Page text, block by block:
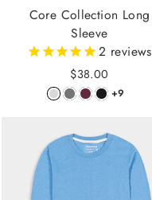
Core Collection Long
Sleeve
2 reviews
$38.00
+9